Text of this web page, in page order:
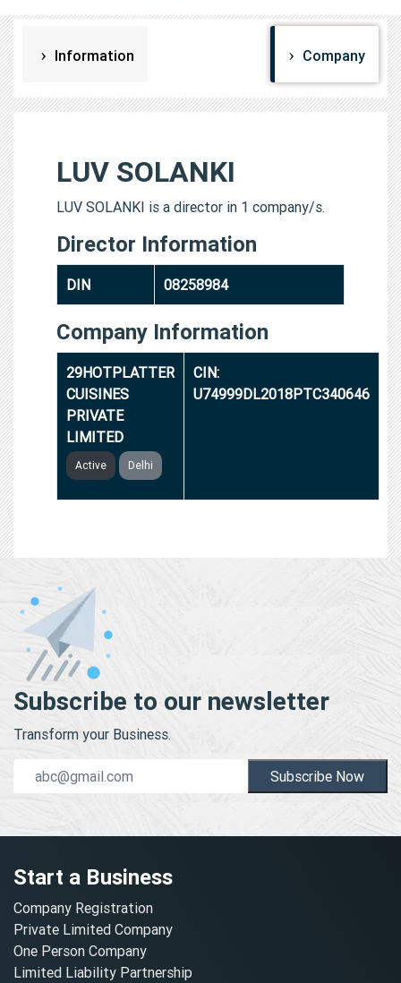
Information Company
LUV SOLANKI
LUV SOLANKI is a director in 1 company/s.
Director Information
DIN 08258984
Company Information
29HOTPLATTER
CUISINES
PRIVATE
LIMITED
Active Delhi
CIN:
U74999DL2018PTC340646
Subscribe to our newsletter
Transform your Business.
Subscribe Now
Start a Business
Company Registration
Private Limited Company
One Person Company
Limited Liability Partnership